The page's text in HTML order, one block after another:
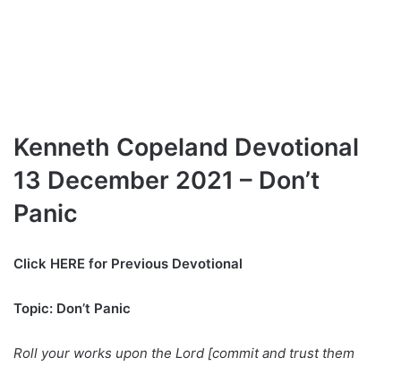
Kenneth Copeland Devotional
13 December 2021 – Don’t
Panic
Click HERE for Previous Devotional
Topic: Don’t Panic
Roll your works upon the Lord [commit and trust them